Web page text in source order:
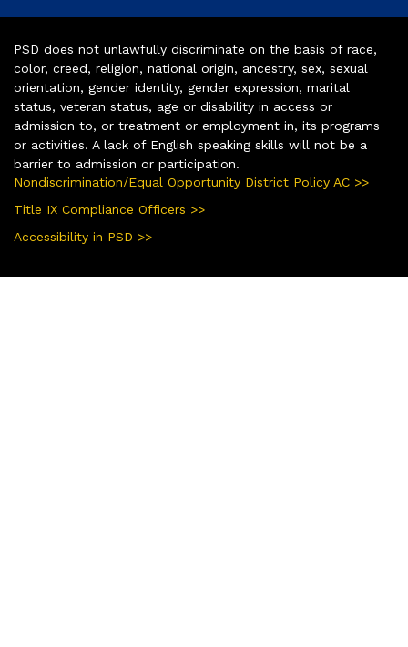
PSD does not unlawfully discriminate on the basis of race,
color, creed, religion, national origin, ancestry, sex, sexual
orientation, gender identity, gender expression, marital
status, veteran status, age or disability in access or
admission to, or treatment or employment in, its programs
or activities. A lack of English speaking skills will not be a
barrier to admission or participation.
Nondiscrimination/Equal Opportunity District Policy AC >>
Title IX Compliance Officers >>
Accessibility in PSD >>